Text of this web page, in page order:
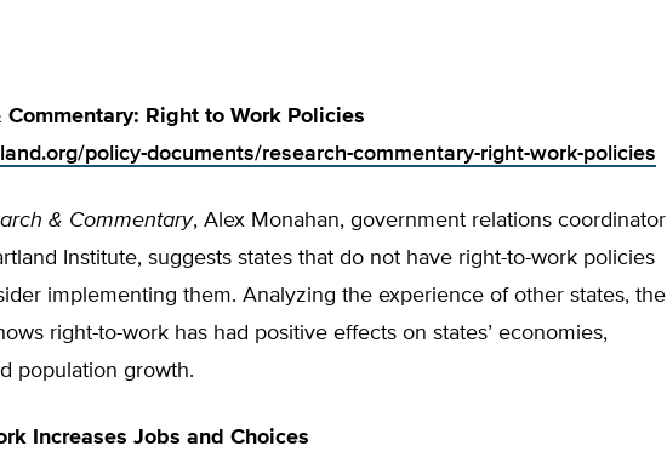
Commentary: Right to Work Policies
policy-documents/research-commentary-right-work-policies
& Commentary, Alex Monahan, government relations coordinator
Institute, suggests states that do not have right-to-work policies
implementing them. Analyzing the experience of other states, the
right-to-work has had positive effects on states’ economies,
population growth.
Increases Jobs and Choices